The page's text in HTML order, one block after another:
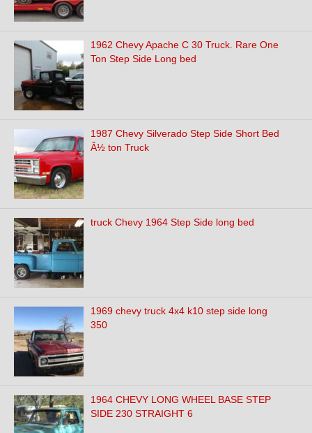
1962 Chevy Apache C 30 Truck. Rare One
Ton Step Side Long bed
1987 Chevy Silverado Step Side Short Bed
Â½ ton Truck
truck Chevy 1964 Step Side long bed
1969 chevy truck 4x4 k10 step side long
350
1964 CHEVY LONG WHEEL BASE STEP
SIDE 230 STRAIGHT 6